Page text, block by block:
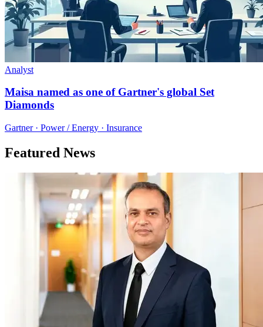
Analyst
Maisa named as one of Gartner's global Set
Diamonds
Gartner · Power / Energy · Insurance
Featured News